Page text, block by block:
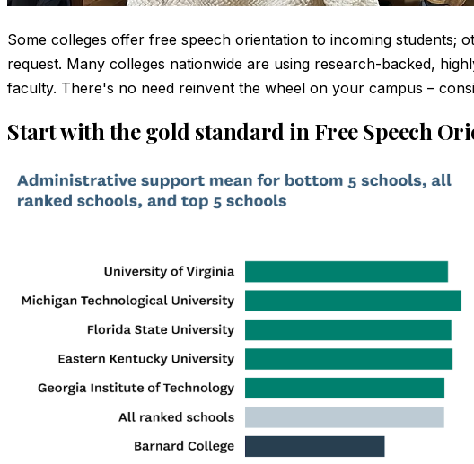
Some colleges offer free speech orientation to incoming
request. Many colleges nationwide are using research-backed,
faculty. There's no need reinvent the wheel on your campus –
Start with the gold standard in Free Speech